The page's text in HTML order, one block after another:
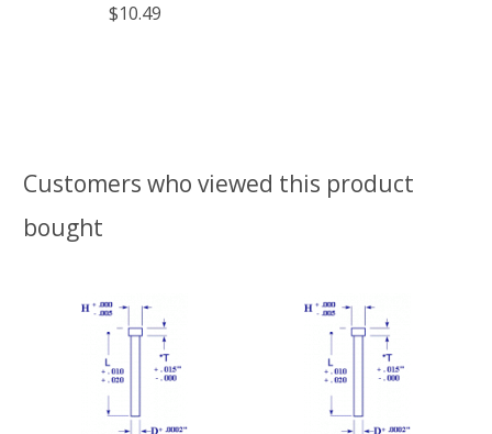
$10.49
Customers who viewed this product
bought